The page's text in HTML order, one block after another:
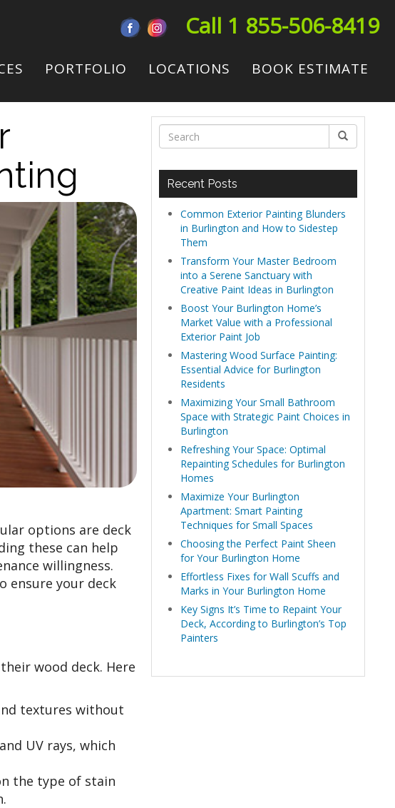
Call 1 855-506-8419
PORTFOLIO LOCATIONS BOOK ESTIMATE
Recent Posts
Common Exterior Painting Blunders
in Burlington and How to Sidestep
Them
Transform Your Master Bedroom
into a Serene Sanctuary with
Creative Paint Ideas in Burlington
Boost Your Burlington Home’s
Market Value with a Professional
Exterior Paint Job
Mastering Wood Surface Painting:
Essential Advice for Burlington
Residents
Maximizing Your Small Bathroom
Space with Strategic Paint Choices in
Burlington
Refreshing Your Space: Optimal
Repainting Schedules for Burlington
Homes
Maximize Your Burlington
Apartment: Smart Painting
Techniques for Small Spaces
Choosing the Perfect Paint Sheen
for Your Burlington Home
Effortless Fixes for Wall Scuffs and
Marks in Your Burlington Home
Key Signs It’s Time to Repaint Your
Deck, According to Burlington’s Top
Painters
options are deck
these can help
willingness.
ensure your deck
wood deck. Here
textures without
UV rays, which
the type of stain